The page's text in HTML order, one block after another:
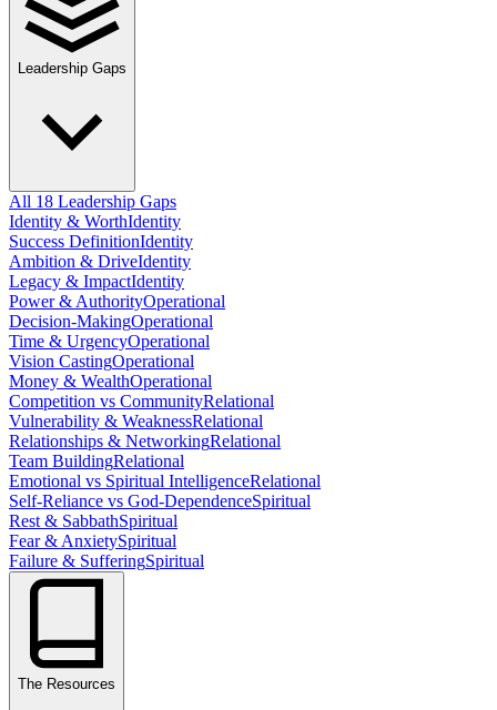
Leadership Gaps
All 18 Leadership Gaps
Identity & WorthIdentity
Success DefinitionIdentity
Ambition & DriveIdentity
Legacy & ImpactIdentity
Power & AuthorityOperational
Decision-MakingOperational
Time & UrgencyOperational
Vision CastingOperational
Money & WealthOperational
Competition vs CommunityRelational
Vulnerability & WeaknessRelational
Relationships & NetworkingRelational
Team BuildingRelational
Emotional vs Spiritual IntelligenceRelational
Self-Reliance vs God-DependenceSpiritual
Rest & SabbathSpiritual
Fear & AnxietySpiritual
Failure & SufferingSpiritual
The Resources